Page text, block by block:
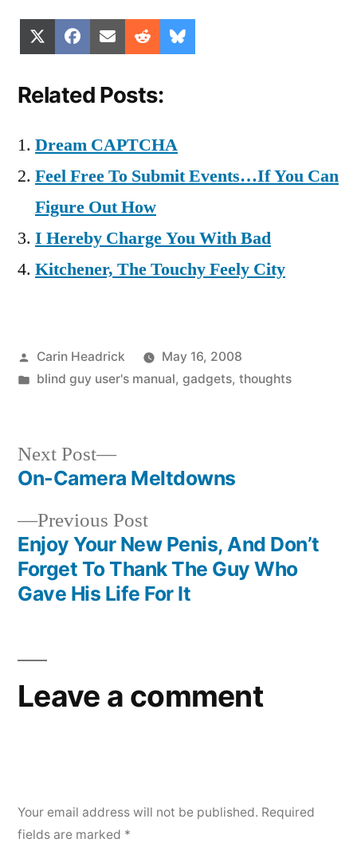
Share
on
(Twitter)
Share
on
Facebook
Share
on
Email Share
on
Reddit
on
Related Posts:
Dream CAPTCHA
Feel Free To Submit Events…If You Can
Figure Out How
I Hereby Charge You With Bad
Kitchener, The Touchy Feely City
Posted
by
Carin Headrick
May 16, 2008
Posted
blind guy user's manual, gadgets, thoughts
Post
navigation
Previous PostPrevious
post:
Enjoy Your New Penis, And Don’t
Forget To Thank The Guy Who
Gave His Life For It
Next Post
Next
post:
On-Camera Meltdowns
Leave a comment
Your email address will not be published. Required
fields are marked *